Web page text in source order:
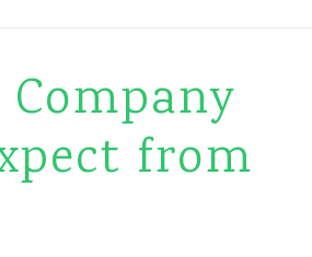
from